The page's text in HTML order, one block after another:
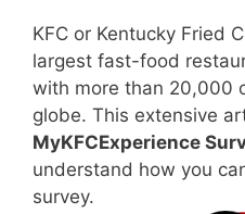
KFC or Kentucky Fried
largest fast-food
with more than 20,000
globe. This extensive
MyKFCExperience
understand how you
survey.